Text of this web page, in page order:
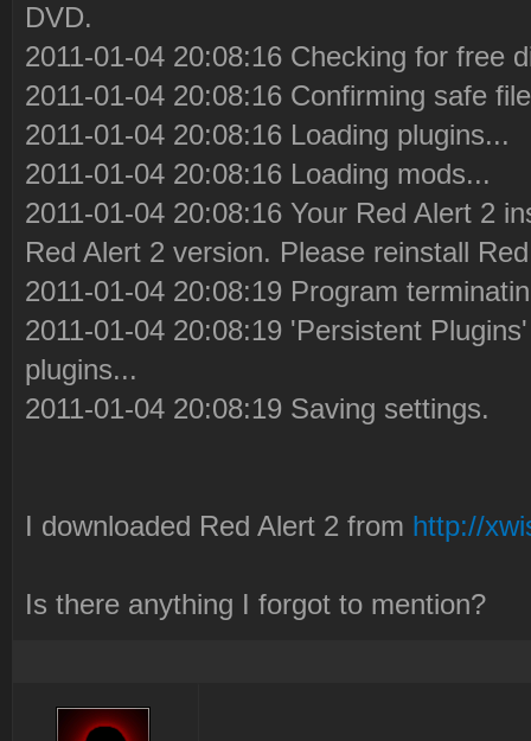
DVD.
2011-01-04 20:08:16 Checking for free
2011-01-04 20:08:16 Confirming safe
2011-01-04 20:08:16 Loading plugins...
2011-01-04 20:08:16 Loading mods...
2011-01-04 20:08:16 Your Red Alert 2
Red Alert 2 version. Please reinstall
2011-01-04 20:08:19 Program
2011-01-04 20:08:19 'Persistent
plugins...
2011-01-04 20:08:19 Saving settings.
I downloaded Red Alert 2 from http://
Is there anything I forgot to mention?